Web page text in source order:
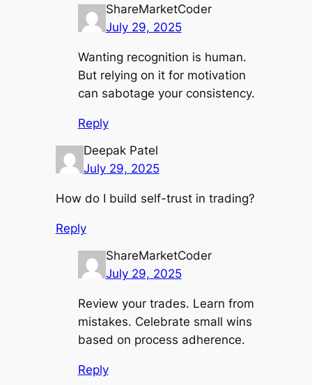
ShareMarketCoder
July 29, 2025
Wanting recognition is human.
But relying on it for motivation
can sabotage your consistency.
Reply
Deepak Patel
July 29, 2025
How do I build self-trust in trading?
Reply
ShareMarketCoder
July 29, 2025
Review your trades. Learn from
mistakes. Celebrate small wins
based on process adherence.
Reply